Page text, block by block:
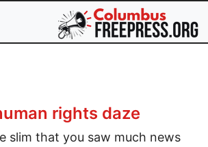
rights daze
slim that you saw much news